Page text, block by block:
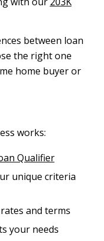
between loan
the right one
home buyer or
works:
Qualifier
unique criteria
and terms
your needs